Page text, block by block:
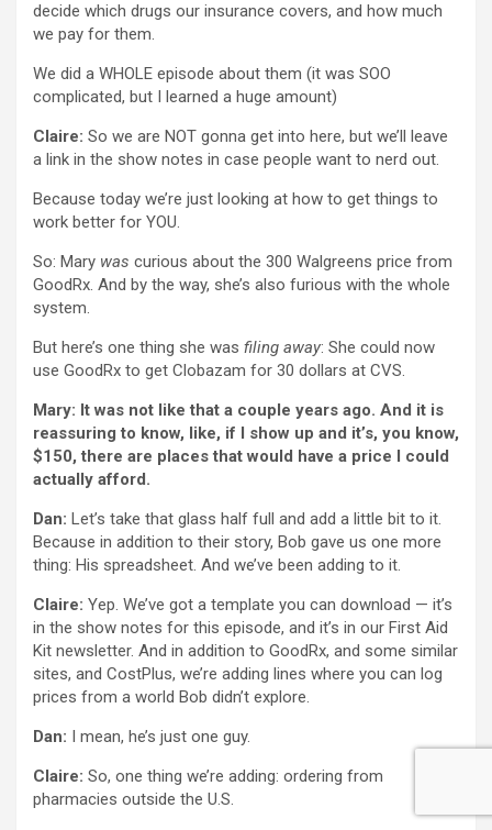
decide which drugs our insurance covers, and how much
we pay for them.
We did a WHOLE episode about them (it was SOO
complicated, but I learned a huge amount)
Claire: So we are NOT gonna get into here, but we’ll leave
a link in the show notes in case people want to nerd out.
Because today we’re just looking at how to get things to
work better for YOU.
So: Mary was curious about the 300 Walgreens price from
GoodRx. And by the way, she’s also furious with the whole
system.
But here’s one thing she was filing away: She could now
use GoodRx to get Clobazam for 30 dollars at CVS.
Mary: It was not like that a couple years ago. And it is
reassuring to know, like, if I show up and it’s, you know,
$150, there are places that would have a price I could
actually afford.
Dan: Let’s take that glass half full and add a little bit to it.
Because in addition to their story, Bob gave us one more
thing: His spreadsheet. And we’ve been adding to it.
Claire: Yep. We’ve got a template you can download — it’s
in the show notes for this episode, and it’s in our First Aid
Kit newsletter. And in addition to GoodRx, and some similar
sites, and CostPlus, we’re adding lines where you can log
prices from a world Bob didn’t explore.
Dan: I mean, he’s just one guy.
Claire: So, one thing we’re adding: ordering from
pharmacies outside the U.S.